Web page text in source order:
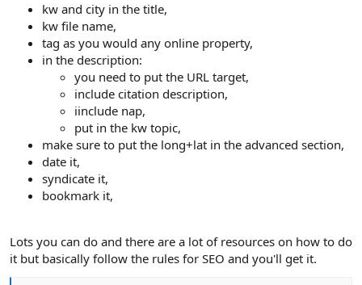
kw and city in the title,
kw file name,
tag as you would any online property,
in the description:
you need to put the URL target,
include citation description,
iinclude nap,
put in the kw topic,
make sure to put the long+lat in the advanced section,
date it,
syndicate it,
bookmark it,
Lots you can do and there are a lot of resources on how to do
it but basically follow the rules for SEO and you'll get it.